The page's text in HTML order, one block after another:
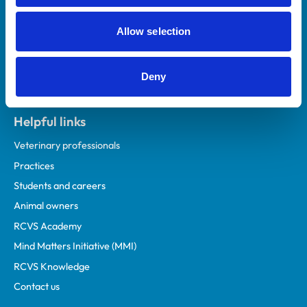
Allow selection
Deny
Helpful links
Veterinary professionals
Practices
Students and careers
Animal owners
RCVS Academy
Mind Matters Initiative (MMI)
RCVS Knowledge
Contact us